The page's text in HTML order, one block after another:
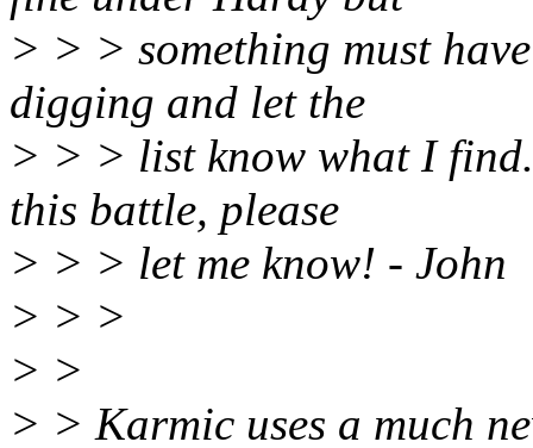
> > > something must
digging and let the
> > > list know what I
this battle, please
> > > let me know! - John
> > >
> >
> > Karmic uses a much